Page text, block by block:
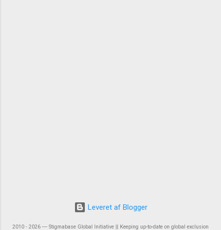
Leveret af Blogger
2010 - 2026 ― Stigmabase Global Initiative || Keeping up-to-date on global exclusion